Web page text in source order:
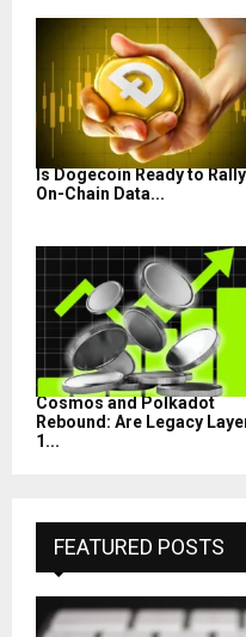
Is Dogecoin Ready to
On-Chain Data...
Cosmos and Polkadot
Rebound: Are Legacy
1...
FEATURED POSTS